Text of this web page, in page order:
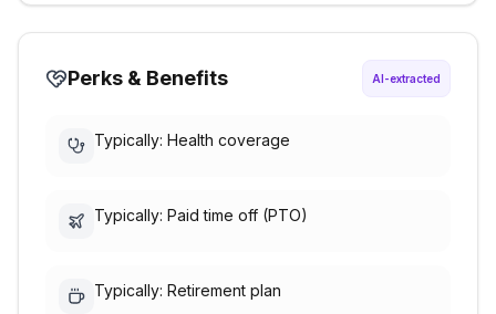
Perks & Benefits AI-extracted
Typically: Health coverage
Typically: Paid time off (PTO)
Typically: Retirement plan